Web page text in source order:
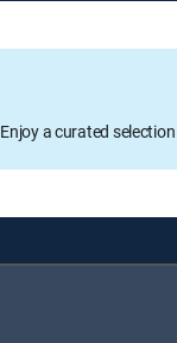
Enjoy a curated